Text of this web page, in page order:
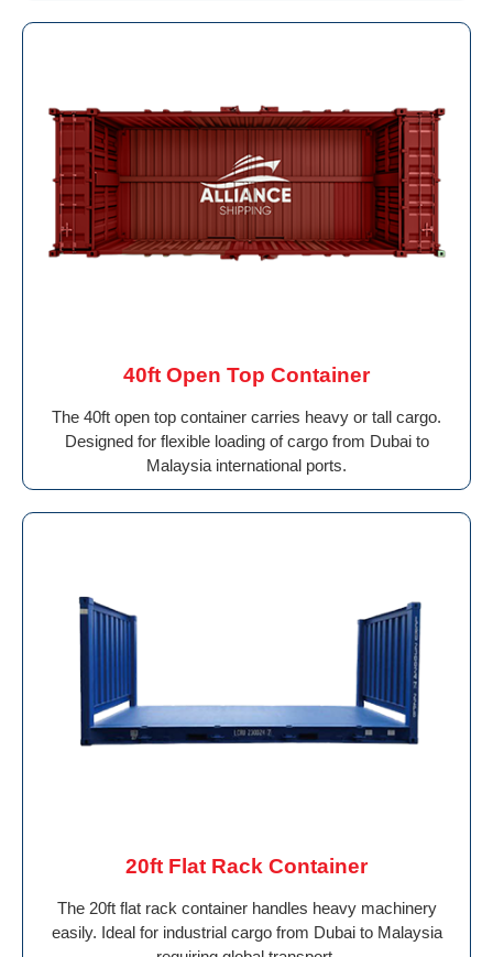
40ft Open Top Container
The 40ft open top container carries heavy or tall cargo.
Designed for flexible loading of cargo from Dubai to
Malaysia international ports.
20ft Flat Rack Container
The 20ft flat rack container handles heavy machinery
easily. Ideal for industrial cargo from Dubai to Malaysia